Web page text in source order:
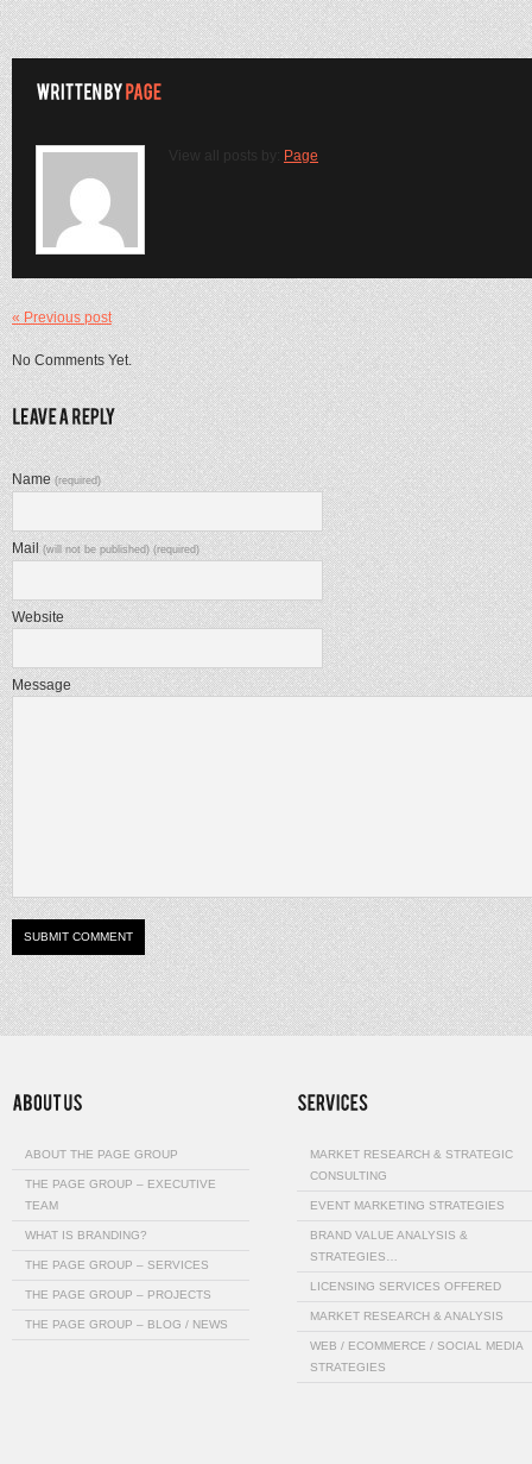
View all posts by: Page
« Previous post
No Comments Yet.
Name(required)
Mail(will not be published) (required)
Website
Message
ABOUT THE PAGE GROUP
THE PAGE GROUP – EXECUTIVE
TEAM
WHAT IS BRANDING?
THE PAGE GROUP – SERVICES
THE PAGE GROUP – PROJECTS
THE PAGE GROUP – BLOG / NEWS
MARKET RESEARCH & STRATEGIC
CONSULTING
EVENT MARKETING STRATEGIES
BRAND VALUE ANALYSIS &
STRATEGIES…
LICENSING SERVICES OFFERED
MARKET RESEARCH & ANALYSIS
WEB / ECOMMERCE / SOCIAL MEDIA
STRATEGIES